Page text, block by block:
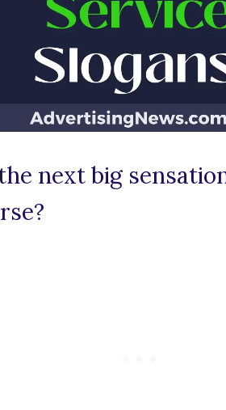
next big